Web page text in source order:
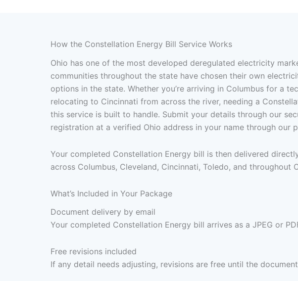
How the Constellation Energy Bill Service Works
Ohio has one of the most developed deregulated electricity
communities throughout the state have chosen their own
options in the state. Whether you’re arriving in Columbus for a
relocating to Cincinnati from across the river, needing a
this service is built to handle. Submit your details through our
registration at a verified Ohio address in your name through our
Your completed Constellation Energy bill is then delivered
across Columbus, Cleveland, Cincinnati, Toledo, and throughout
What’s Included in Your Package
Document delivery by email
Your completed Constellation Energy bill arrives as a JPEG or
Free revisions included
If any detail needs adjusting, revisions are free until the